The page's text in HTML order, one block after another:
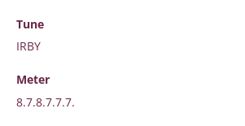
Tune
IRBY
Meter
8.7.8.7.7.7.